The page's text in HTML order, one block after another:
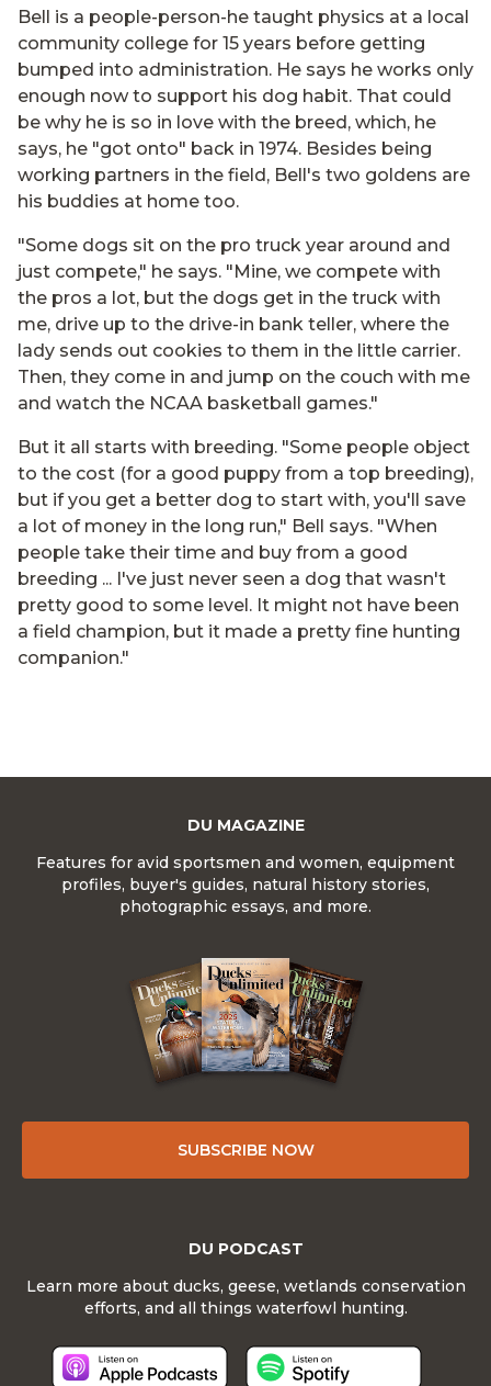
Bell is a people-person-he taught physics at a local
community college for 15 years before getting
bumped into administration. He says he works only
enough now to support his dog habit. That could
be why he is so in love with the breed, which, he
says, he "got onto" back in 1974. Besides being
working partners in the field, Bell's two goldens are
his buddies at home too.
"Some dogs sit on the pro truck year around and
just compete," he says. "Mine, we compete with
the pros a lot, but the dogs get in the truck with
me, drive up to the drive-in bank teller, where the
lady sends out cookies to them in the little carrier.
Then, they come in and jump on the couch with me
and watch the NCAA basketball games."
But it all starts with breeding. "Some people object
to the cost (for a good puppy from a top breeding),
but if you get a better dog to start with, you'll save
a lot of money in the long run," Bell says. "When
people take their time and buy from a good
breeding ... I've just never seen a dog that wasn't
pretty good to some level. It might not have been
a field champion, but it made a pretty fine hunting
companion."
DU MAGAZINE
Features for avid sportsmen and women, equipment
profiles, buyer's guides, natural history stories,
photographic essays, and more.
SUBSCRIBE NOW
DU PODCAST
Learn more about ducks, geese, wetlands conservation
efforts, and all things waterfowl hunting.